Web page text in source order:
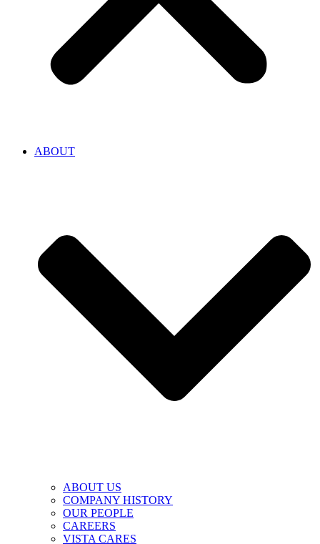
ABOUT
ABOUT US
COMPANY HISTORY
OUR PEOPLE
CAREERS
VISTA CARES